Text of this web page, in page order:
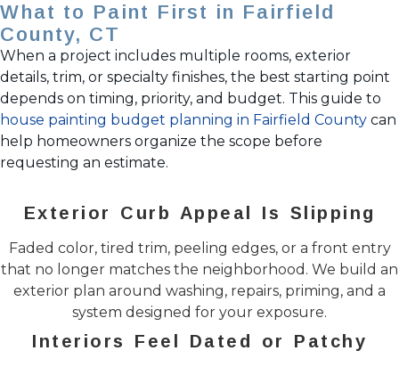
What to Paint First in Fairfield
County, CT
When a project includes multiple rooms, exterior
details, trim, or specialty finishes, the best starting point
depends on timing, priority, and budget. This guide to
house painting budget planning in Fairfield County can
help homeowners organize the scope before
requesting an estimate.
Exterior Curb Appeal Is Slipping
Faded color, tired trim, peeling edges, or a front entry
that no longer matches the neighborhood. We build an
exterior plan around washing, repairs, priming, and a
system designed for your exposure.
Interiors Feel Dated or Patchy